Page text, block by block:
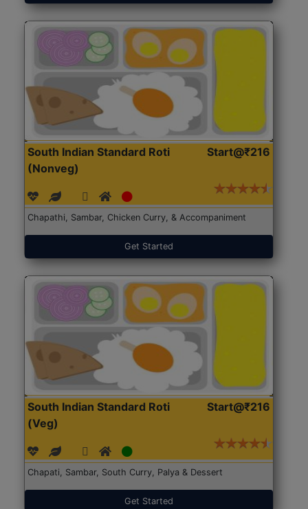
South Indian Standard Roti
(Nonveg)
Start@₹216
Chapathi, Sambar, Chicken Curry, & Accompaniment
Get Started
South Indian Standard Roti
(Veg)
Start@₹216
Chapati, Sambar, South Curry, Palya & Dessert
Get Started